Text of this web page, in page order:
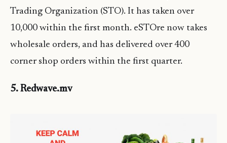
Trading Organization (STO). It has taken over
10,000 within the first month. eSTOre now takes
wholesale orders, and has delivered over 400
corner shop orders within the first quarter.
5. Redwave.mv